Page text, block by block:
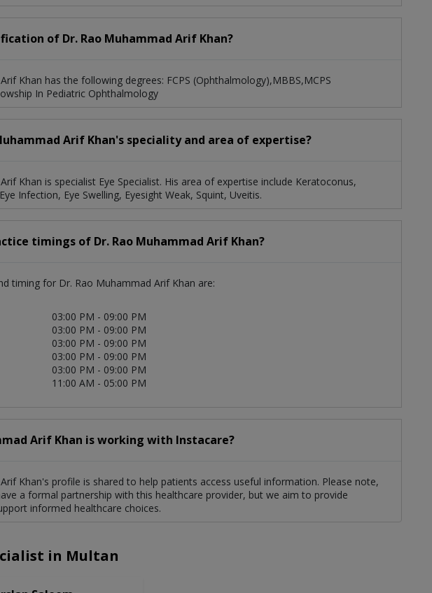
of Dr. Rao Muhammad Arif Khan?
Khan has the following degrees: FCPS (Ophthalmology),MBBS,MCPS
In Pediatric Ophthalmology
Arif Khan's speciality and area of expertise?
Khan is specialist Eye Specialist. His area of expertise include Keratoconus,
Infection, Eye Swelling, Eyesight Weak, Squint, Uveitis.
timings of Dr. Rao Muhammad Arif Khan?
timing for Dr. Rao Muhammad Arif Khan are:
03:00 PM - 09:00 PM
03:00 PM - 09:00 PM
03:00 PM - 09:00 PM
03:00 PM - 09:00 PM
03:00 PM - 09:00 PM
11:00 AM - 05:00 PM
Arif Khan is working with Instacare?
Khan's profile is shared to help patients access useful information. Please note,
a formal partnership with this healthcare provider, but we aim to provide
informed healthcare choices.
in Multan